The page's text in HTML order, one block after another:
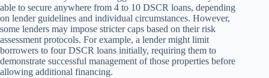
able to secure anywhere from 4 to 10 DSCR loans, depending
on lender guidelines and individual circumstances. However,
some lenders may impose stricter caps based on their risk
assessment protocols. For example, a lender might limit
borrowers to four DSCR loans initially, requiring them to
demonstrate successful management of those properties before
allowing additional financing.